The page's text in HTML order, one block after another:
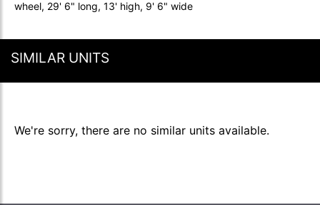
wheel, 29' 6" long, 13' high, 9' 6" wide
SIMILAR UNITS
We're sorry, there are no similar units available.